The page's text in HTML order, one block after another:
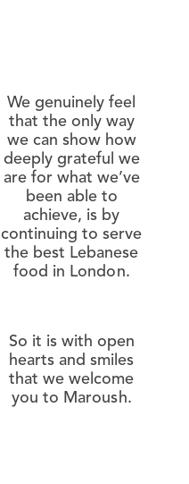
We genuinely feel
that the only way
we can show how
deeply grateful we
are for what we’ve
been able to
achieve, is by
continuing to serve
the best Lebanese
food in London.
So it is with open
hearts and smiles
that we welcome
you to Maroush.